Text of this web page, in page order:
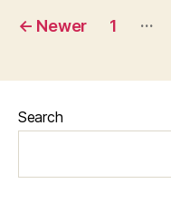
Posts
← Newer 1 …
Search